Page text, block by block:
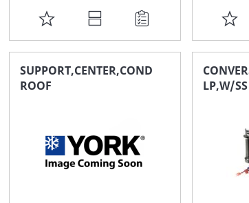
ADD
TO
FAVORITE
SUPPORT,CENTER,COND
ROOF
LP,W/